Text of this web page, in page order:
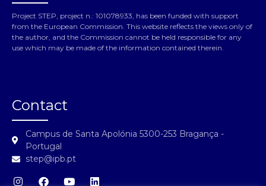
Project STEP, project n.: 101078933, has been funded with support
from the European Commission. This website reflects the views only of
the author, and the Commission cannot be held responsible for any
use which may be made of the information contained therein.
Contact
Campus de Santa Apolónia 5300-253 Bragança -
Portugal
step@ipb.pt